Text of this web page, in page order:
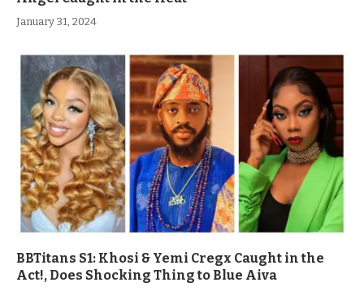
January 31, 2024
BBTitans S1: Khosi & Yemi Cregx Caught in the
Act!, Does Shocking Thing to Blue Aiva